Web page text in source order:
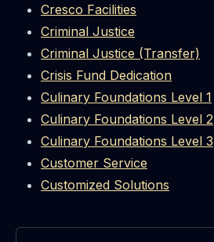
Cresco Facilities
Criminal Justice
Criminal Justice (Transfer)
Crisis Fund Dedication
Culinary Foundations Level 1
Culinary Foundations Level 2
Culinary Foundations Level 3
Customer Service
Customized Solutions